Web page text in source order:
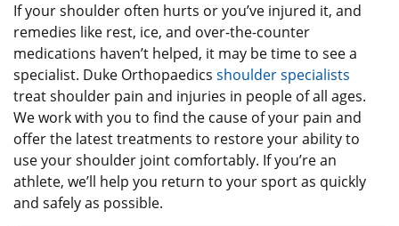
If your shoulder often hurts or you’ve injured it, and
remedies like rest, ice, and over-the-counter
medications haven’t helped, it may be time to see a
specialist. Duke Orthopaedics shoulder specialists
treat shoulder pain and injuries in people of all ages.
We work with you to find the cause of your pain and
offer the latest treatments to restore your ability to
use your shoulder joint comfortably. If you’re an
athlete, we’ll help you return to your sport as quickly
and safely as possible.